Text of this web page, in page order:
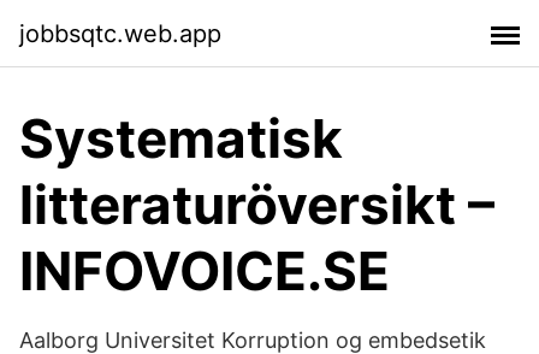
jobbsqtc.web.app
Systematisk
litteraturöversikt –
INFOVOICE.SE
Aalborg Universitet Korruption og embedsetik